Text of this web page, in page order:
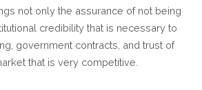
not only the assurance of not being
credibility that is necessary to
government contracts, and trust of
that is very competitive.